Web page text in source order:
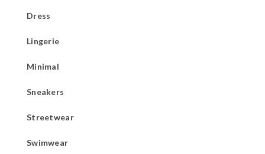
Dress
Lingerie
Minimal
Sneakers
Streetwear
Swimwear